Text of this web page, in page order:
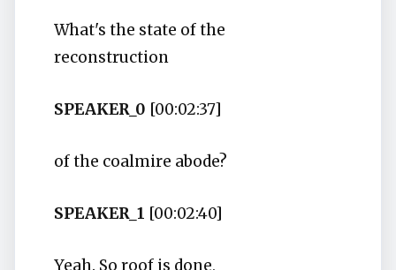
What's the state of the
reconstruction
SPEAKER_0 [00:02:37]
of the coalmire abode?
SPEAKER_1 [00:02:40]
Yeah. So roof is done,